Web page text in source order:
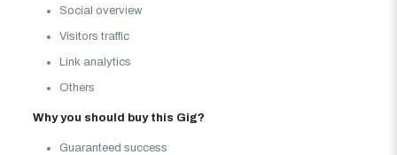
Social overview
Visitors traffic
Link analytics
Others
Why you should buy this Gig?
Guaranteed success